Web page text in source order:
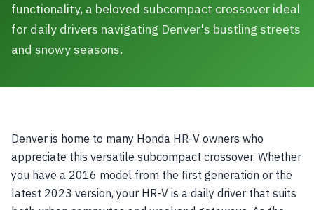
functionality, a beloved subcompact crossover ideal
for daily drivers navigating Denver's bustling streets
and snowy seasons.
Denver is home to many Honda HR-V owners who
appreciate this versatile subcompact crossover. Whether
you have a 2016 model from the first generation or the
latest 2023 version, your HR-V is a daily driver that suits